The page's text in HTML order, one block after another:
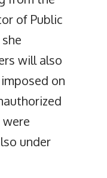
of Public
will also
on
under